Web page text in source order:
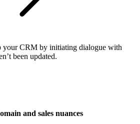
your CRM by initiating dialogue with
been updated.
and sales nuances